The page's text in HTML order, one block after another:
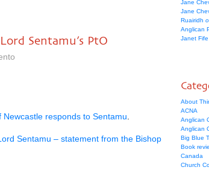
Sentamu’s PtO
responds to Sentamu
Sentamu – statement from the Bishop
Jane
Jane
Ruairidh
Anglican
Janet Fife
About
ACNA
Anglican
Anglican
Big Blue
Book
Canada
Church